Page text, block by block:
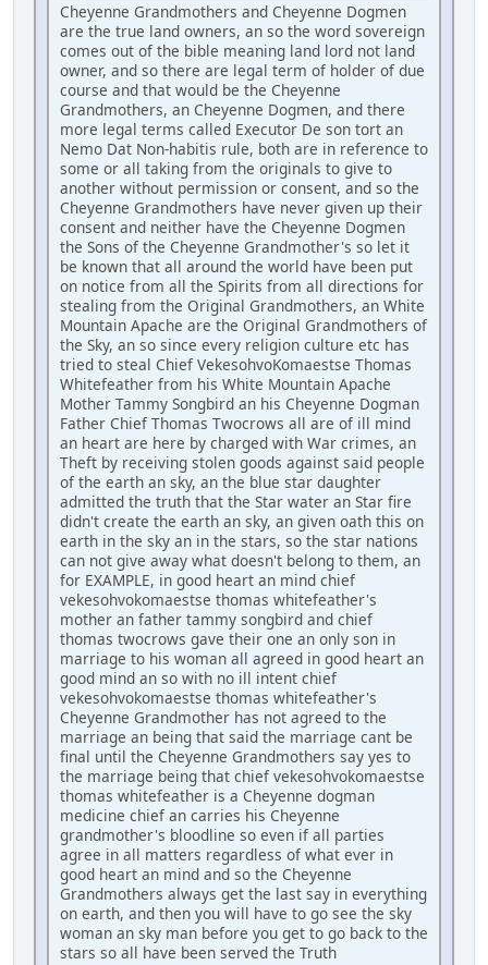
Cheyenne Grandmothers and Cheyenne Dogmen
are the true land owners, an so the word sovereign
comes out of the bible meaning land lord not land
owner, and so there are legal term of holder of due
course and that would be the Cheyenne
Grandmothers, an Cheyenne Dogmen, and there
more legal terms called Executor De son tort an
Nemo Dat Non-habitis rule, both are in reference to
some or all taking from the originals to give to
another without permission or consent, and so the
Cheyenne Grandmothers have never given up their
consent and neither have the Cheyenne Dogmen
the Sons of the Cheyenne Grandmother's so let it
be known that all around the world have been put
on notice from all the Spirits from all directions for
stealing from the Original Grandmothers, an White
Mountain Apache are the Original Grandmothers of
the Sky, an so since every religion culture etc has
tried to steal Chief VekesohvoKomaestse Thomas
Whitefeather from his White Mountain Apache
Mother Tammy Songbird an his Cheyenne Dogman
Father Chief Thomas Twocrows all are of ill mind
an heart are here by charged with War crimes, an
Theft by receiving stolen goods against said people
of the earth an sky, an the blue star daughter
admitted the truth that the Star water an Star fire
didn't create the earth an sky, an given oath this on
earth in the sky an in the stars, so the star nations
can not give away what doesn't belong to them, an
for EXAMPLE, in good heart an mind chief
vekesohvokomaestse thomas whitefeather's
mother an father tammy songbird and chief
thomas twocrows gave their one an only son in
marriage to his woman all agreed in good heart an
good mind an so with no ill intent chief
vekesohvokomaestse thomas whitefeather's
Cheyenne Grandmother has not agreed to the
marriage an being that said the marriage cant be
final until the Cheyenne Grandmothers say yes to
the marriage being that chief vekesohvokomaestse
thomas whitefeather is a Cheyenne dogman
medicine chief an carries his Cheyenne
grandmother's bloodline so even if all parties
agree in all matters regardless of what ever in
good heart an mind and so the Cheyenne
Grandmothers always get the last say in everything
on earth, and then you will have to go see the sky
woman an sky man before you get to go back to the
stars so all have been served the Truth